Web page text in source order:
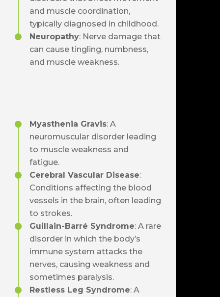
and muscle coordination,
typically diagnosed in childhood.
Neuropathy: Nerve damage that
can cause tingling, numbness,
and muscle weakness.
Myasthenia Gravis: A
neuromuscular disorder leading
to muscle weakness and
fatigue.
Cerebral Vascular Disease:
Conditions affecting the blood
vessels in the brain, often leading
to strokes.
Guillain-Barré Syndrome: A rare
disorder in which the body’s
immune system attacks the
nerves, causing weakness and
sometimes paralysis.
Restless Leg Syndrome: A